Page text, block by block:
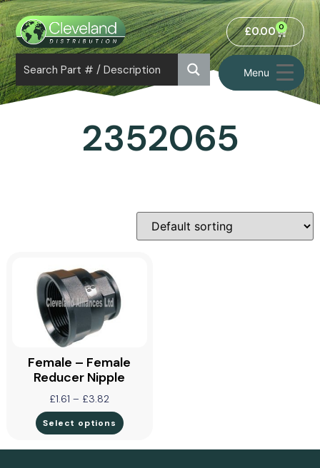
Menu
£0.00 0
2352065
Female – Female
Reducer Nipple
£1.61 – £3.82
Select options